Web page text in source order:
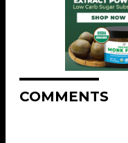
COMMENTS